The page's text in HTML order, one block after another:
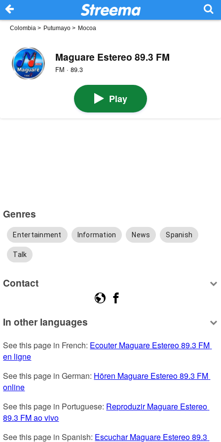
Colombia > Putumayo > Mocoa
Maguare Estereo 89.3 FM
FM · 89.3
Play
Genres
Entertainment Information News Spanish
Talk
Contact
In other languages
See this page in French: Ecouter Maguare Estereo 89.3 FM
en ligne
See this page in German: Hören Maguare Estereo 89.3 FM
online
See this page in Portuguese: Reproduzir Maguare Estereo
89.3 FM ao vivo
See this page in Spanish: Escuchar Maguare Estereo 89.3